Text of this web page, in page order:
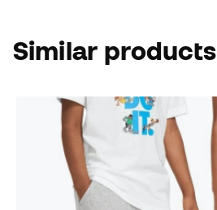
Similar products